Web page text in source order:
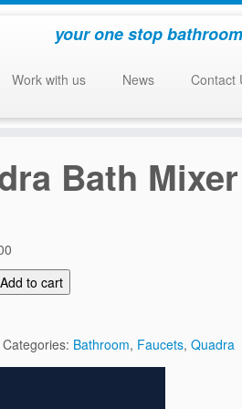
your one stop
Work with us News Contact
Bath Mixer
Add to cart
Categories: Bathroom, Faucets,Quadra